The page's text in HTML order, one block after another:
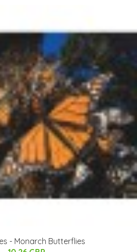
- Monarch Butterflies